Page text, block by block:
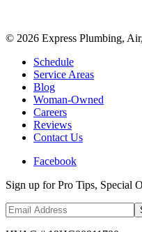
© 2026 Express Plumbing,
Schedule
Service Areas
Blog
Woman-Owned
Careers
Reviews
Contact Us
Facebook
Sign up for Pro Tips, Special